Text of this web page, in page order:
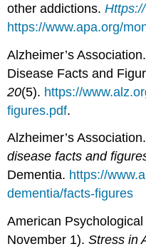
other addictions.
https://www.apa.org/
Alzheimer’s
Disease Facts and
20(5). https://
figures.pdf.
Alzheimer’s
disease facts and
Dementia. https://
dementia/facts-figures
American
November 1).Stress in